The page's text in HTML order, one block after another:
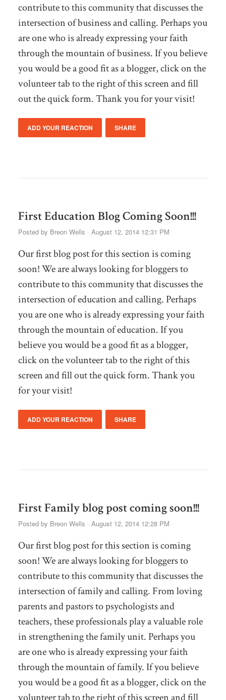
contribute to this community that discusses the
intersection of business and calling. Perhaps you
are one who is already expressing your faith
through the mountain of business. If you believe
you would be a good fit as a blogger, click on the
volunteer tab to the right of this screen and fill
out the quick form. Thank you for your visit!
ADD YOUR REACTION SHARE
First Education Blog Coming Soon!!!
Posted by Breon Wells · August 12, 2014 12:31 PM
Our first blog post for this section is coming
soon! We are always looking for bloggers to
contribute to this community that discusses the
intersection of education and calling. Perhaps
you are one who is already expressing your faith
through the mountain of education. If you
believe you would be a good fit as a blogger,
click on the volunteer tab to the right of this
screen and fill out the quick form. Thank you
for your visit!
ADD YOUR REACTION SHARE
First Family blog post coming soon!!!
Posted by Breon Wells · August 12, 2014 12:28 PM
Our first blog post for this section is coming
soon! We are always looking for bloggers to
contribute to this community that discusses the
intersection of family and calling. From loving
parents and pastors to psychologists and
teachers, these professionals play a valuable role
in strengthening the family unit. Perhaps you
are one who is already expressing your faith
through the mountain of family. If you believe
you would be a good fit as a blogger, click on the